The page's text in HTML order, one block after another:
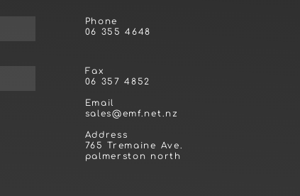
Phone
06 355 4648
Fax
06 357 4852
Email
sales@emf.net.nz
Address
765 Tremaine Ave.
palmerston north